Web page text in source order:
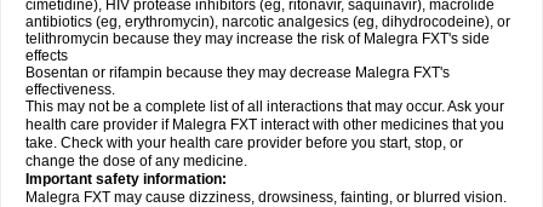
cimetidine), HIV protease inhibitors (eg, ritonavir, saquinavir), macrolide
antibiotics (eg, erythromycin), narcotic analgesics (eg, dihydrocodeine), or
telithromycin because they may increase the risk of Malegra FXT's side
effects
Bosentan or rifampin because they may decrease Malegra FXT's
effectiveness.
This may not be a complete list of all interactions that may occur. Ask your
health care provider if Malegra FXT interact with other medicines that you
take. Check with your health care provider before you start, stop, or
change the dose of any medicine.
Important safety information:
Malegra FXT may cause dizziness, drowsiness, fainting, or blurred vision.